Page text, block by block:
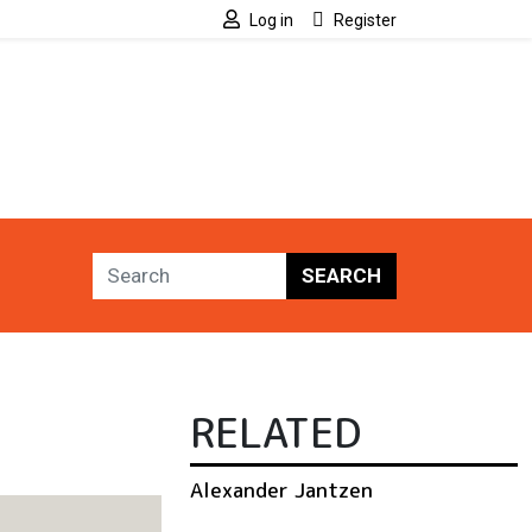
Log in Register
SEARCH
RELATED
Alexander Jantzen